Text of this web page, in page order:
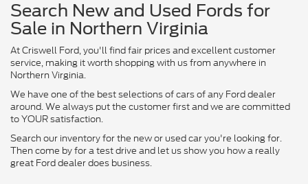
Search New and Used Fords for
Sale in Northern Virginia
At Criswell Ford, you'll find fair prices and excellent customer
service, making it worth shopping with us from anywhere in
Northern Virginia.
We have one of the best selections of cars of any Ford dealer
around. We always put the customer first and we are committed
to YOUR satisfaction.
Search our inventory for the new or used car you're looking for.
Then come by for a test drive and let us show you how a really
great Ford dealer does business.